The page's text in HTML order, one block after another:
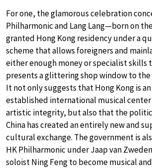
For one, the glamorous celebration
Philharmonic and Lang Lang—born on
granted Hong Kong residency under a
scheme that allows foreigners and
either enough money or specialist
presents a glittering shop window to
It not only suggests that Hong Kong is
established international musical
artistic integrity, but also that the
China has created an entirely new and
cultural exchange. The government is
HK Philharmonic under Jaap van
soloist Ning Feng to become musical